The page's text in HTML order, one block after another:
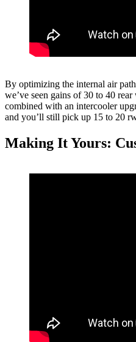
By optimizing the internal air
we’ve seen gains of 30 to 40
combined with an intercooler
and you’ll still pick up 15 to 20
Making It Yours: